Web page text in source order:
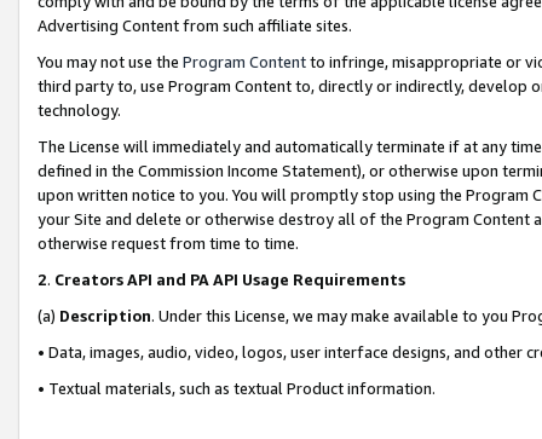
Advertising Content from such affiliate sites.
You may not use the Program Contentto infringe, misappropriate or
third party to, use Program Content to, directly or indirectly, develop
technology.
The License will immediately and automatically terminate if at any
defined in the Commission Income Statement), or otherwise upon
upon written notice to you. You will promptly stop using the Program
your Site and delete or otherwise destroy all of the Program Content
otherwise request from time to time.
2. Creators API and PA API Usage Requirements
(a) Description. Under this License, we may make available to you
• Data, images, audio, video, logos, user interface designs, and other
• Textual materials, such as textual Product information.